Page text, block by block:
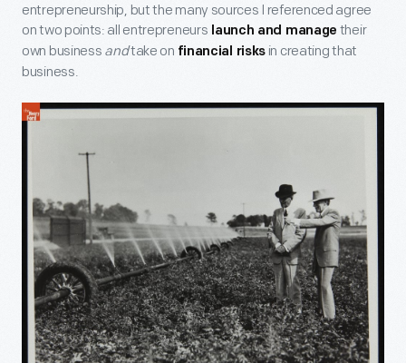
entrepreneurship, but the many sources I referenced agree
on two points: all entrepreneurs launch and manage their
own business andtake on financial risks in creating that
business.